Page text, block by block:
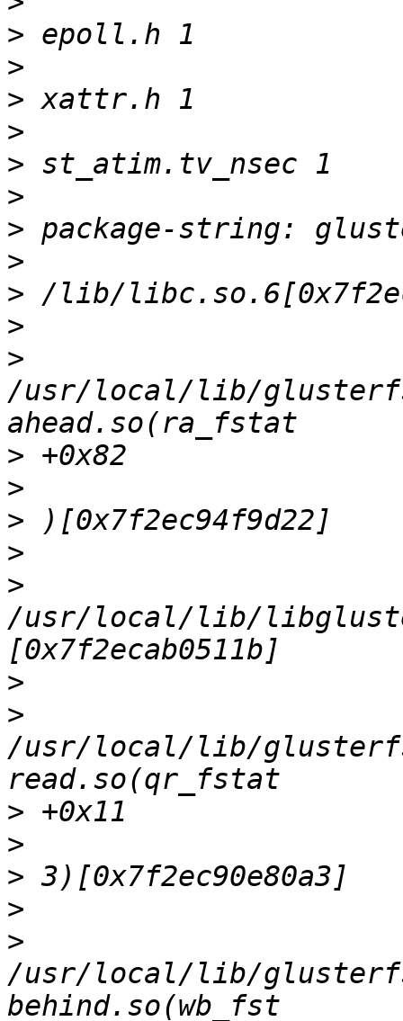
>
>
>
>
>
>
>
>
>
>
>
/usr/local/lib/
>
>
>
>
>
/usr/local/lib/
>
>
/usr/local/lib/
>
>
>
>
>
/usr/local/lib/